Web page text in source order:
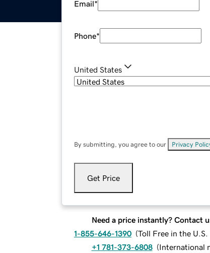
Email*
Phone*
United States
By submitting, you agree to our Privacy
Get Price
Need a price instantly? Contact
1-855-646-1390 (Toll Free in the U.S.
+1 781-373-6808 (International